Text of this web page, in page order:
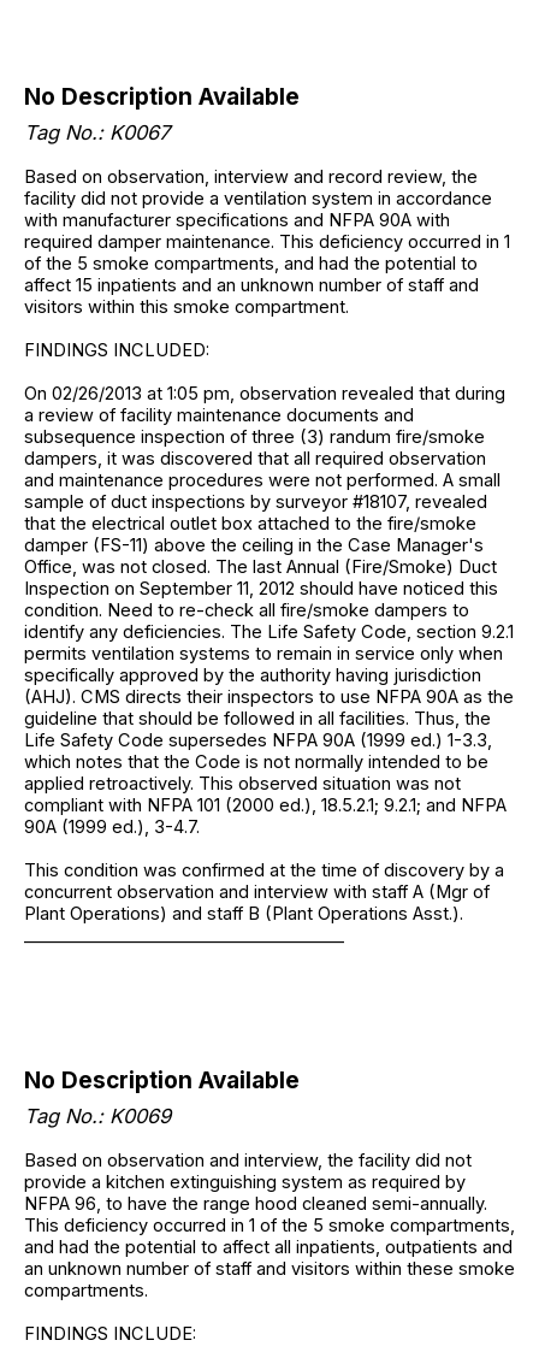
No Description Available
Tag No.: K0067
Based on observation, interview and record review, the
facility did not provide a ventilation system in accordance
with manufacturer specifications and NFPA 90A with
required damper maintenance. This deficiency occurred in 1
of the 5 smoke compartments, and had the potential to
affect 15 inpatients and an unknown number of staff and
visitors within this smoke compartment.
FINDINGS INCLUDED:
On 02/26/2013 at 1:05 pm, observation revealed that during
a review of facility maintenance documents and
subsequence inspection of three (3) randum fire/smoke
dampers, it was discovered that all required observation
and maintenance procedures were not performed. A small
sample of duct inspections by surveyor #18107, revealed
that the electrical outlet box attached to the fire/smoke
damper (FS-11) above the ceiling in the Case Manager's
Office, was not closed. The last Annual (Fire/Smoke) Duct
Inspection on September 11, 2012 should have noticed this
condition. Need to re-check all fire/smoke dampers to
identify any deficiencies. The Life Safety Code, section 9.2.1
permits ventilation systems to remain in service only when
specifically approved by the authority having jurisdiction
(AHJ). CMS directs their inspectors to use NFPA 90A as the
guideline that should be followed in all facilities. Thus, the
Life Safety Code supersedes NFPA 90A (1999 ed.) 1-3.3,
which notes that the Code is not normally intended to be
applied retroactively. This observed situation was not
compliant with NFPA 101 (2000 ed.), 18.5.2.1; 9.2.1; and NFPA
90A (1999 ed.), 3-4.7.
This condition was confirmed at the time of discovery by a
concurrent observation and interview with staff A (Mgr of
Plant Operations) and staff B (Plant Operations Asst.).
No Description Available
Tag No.: K0069
Based on observation and interview, the facility did not
provide a kitchen extinguishing system as required by
NFPA 96, to have the range hood cleaned semi-annually.
This deficiency occurred in 1 of the 5 smoke compartments,
and had the potential to affect all inpatients, outpatients and
an unknown number of staff and visitors within these smoke
compartments.
FINDINGS INCLUDE: